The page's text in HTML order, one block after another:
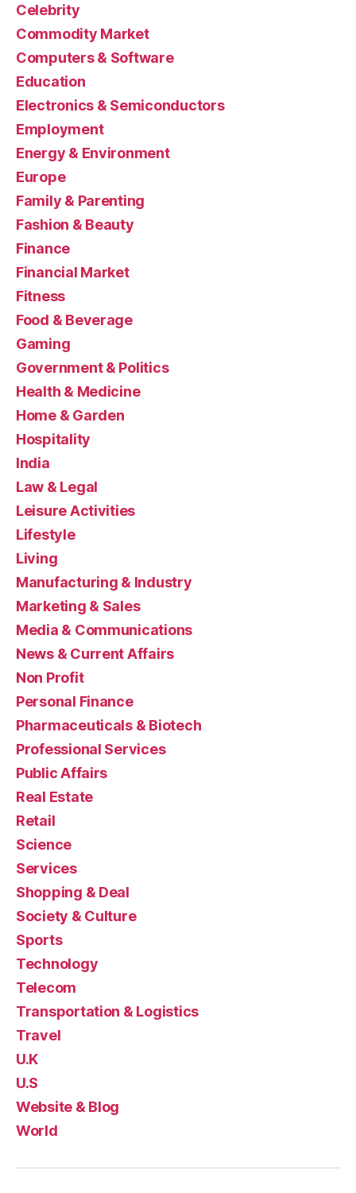
Celebrity
Commodity Market
Computers & Software
Education
Electronics & Semiconductors
Employment
Energy & Environment
Europe
Family & Parenting
Fashion & Beauty
Finance
Financial Market
Fitness
Food & Beverage
Gaming
Government & Politics
Health & Medicine
Home & Garden
Hospitality
India
Law & Legal
Leisure Activities
Lifestyle
Living
Manufacturing & Industry
Marketing & Sales
Media & Communications
News & Current Affairs
Non Profit
Personal Finance
Pharmaceuticals & Biotech
Professional Services
Public Affairs
Real Estate
Retail
Science
Services
Shopping & Deal
Society & Culture
Sports
Technology
Telecom
Transportation & Logistics
Travel
U.K
U.S
Website & Blog
World